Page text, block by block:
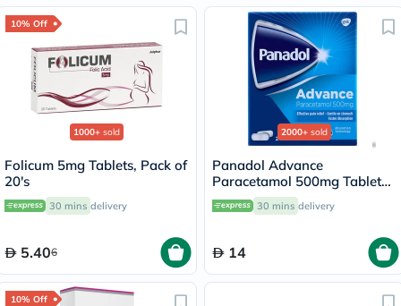
10% Off
1000+ sold
Folicum 5mg Tablets, Pack of
20's
30 mins delivery
5.406
2000+ sold
Panadol Advance
Paracetamol 500mg Tablets
For Fever And Pain Relief,
Pack of 24's
30 mins delivery
14
10% Off